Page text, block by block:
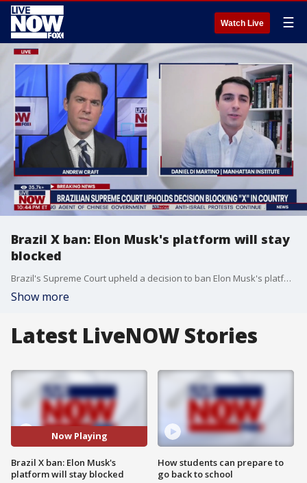
Watch Live ☰
Brazil X ban: Elon Musk's platform will stay
blocked
Brazil's Supreme Court upheld a decision to ban Elon Musk's platform X, formerly known as Twitter nationwide. Manhattan Institute Fellow Daniel Di Martino breaks down the latest with LiveNOW's Andrew Craft.
Show more
Latest LiveNOW Stories
Now Playing
Brazil X ban: Elon Musk's
platform will stay blocked
How students can prepare to
go back to school